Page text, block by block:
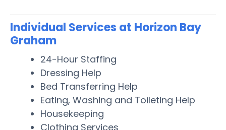
Individual Services at Horizon Bay
Graham
24-Hour Staffing
Dressing Help
Bed Transferring Help
Eating, Washing and Toileting Help
Housekeeping
Clothing Services